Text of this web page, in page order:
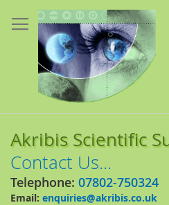
to
Content
Akribis Scientific
Contact Us...
Telephone: 07802-750324
Email: enquiries@akribis.co.uk